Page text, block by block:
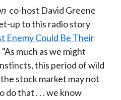
co-host David Greene
up to this radio story
Enemy Could Be Their
"As much as we might
this period of wild
stock market may not
do that . . . we know